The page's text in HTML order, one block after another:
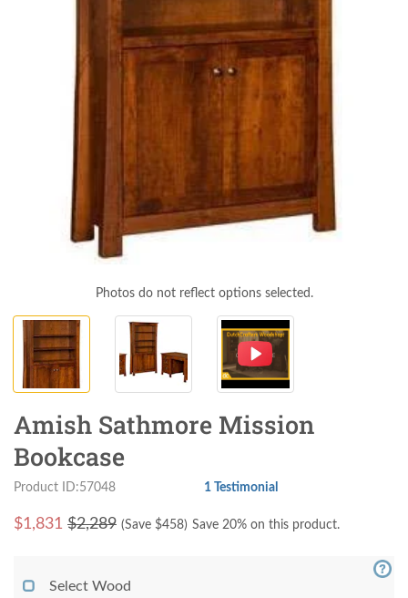
Photos do not reflect options selected.
Amish Sathmore Mission
Bookcase
Product ID:57048 1 Testimonial
$1,831 $2,289 (Save $458) Save 20% on this product.
Select Wood